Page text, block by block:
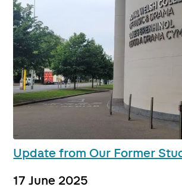
Update from Our Former
17 June 2025